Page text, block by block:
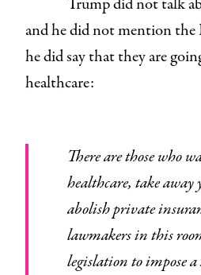
and he did not mention the
he did say that they are
healthcare:
There are those who want to take away your
healthcare, take away
abolish private
lawmakers in this
legislation to impose